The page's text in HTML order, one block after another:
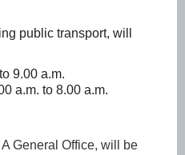
public transport, will
9.00 a.m.
7.00 a.m. to 8.00 a.m.
General Office, will be